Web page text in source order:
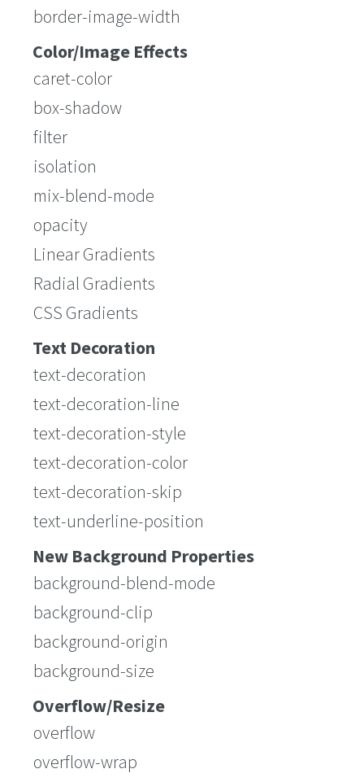
border-image-width
Color/Image Effects
caret-color
box-shadow
filter
isolation
mix-blend-mode
opacity
Linear Gradients
Radial Gradients
CSS Gradients
Text Decoration
text-decoration
text-decoration-line
text-decoration-style
text-decoration-color
text-decoration-skip
text-underline-position
New Background Properties
background-blend-mode
background-clip
background-origin
background-size
Overflow/Resize
overflow
overflow-wrap